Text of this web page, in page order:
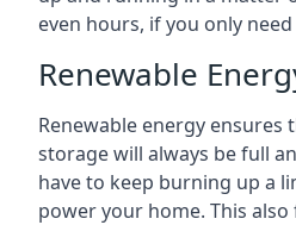
even hours, if you only
Renewable
Renewable energy
storage will always be full
have to keep burning up a
power your home. This